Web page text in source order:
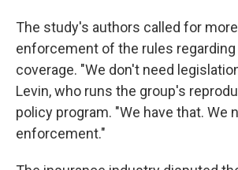
The study's authors called for
enforcement of the rules
coverage. "We don't need
Levin, who runs the group's
policy program. "We have that. We
enforcement."